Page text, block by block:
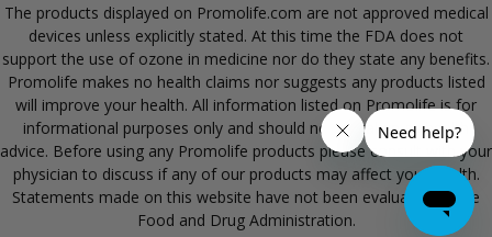
The products displayed on Promolife.com are not approved medical
devices unless explicitly stated. At this time the FDA does not
support the use of ozone in medicine nor do they state any benefits.
Promolife makes no health claims nor suggests any products listed
will improve your health. All information listed on Promolife is for
informational purposes only and should not be taken as health
advice. Before using any Promolife products please consult with your
physician to discuss if any of our products may affect your health.
Statements made on this website have not been evaluated by the
Food and Drug Administration.